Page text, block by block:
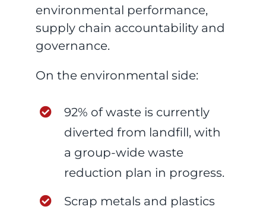
environmental performance,
supply chain accountability and
governance.
On the environmental side:
92% of waste is currently
diverted from landfill, with
a group-wide waste
reduction plan in progress.
Scrap metals and plastics